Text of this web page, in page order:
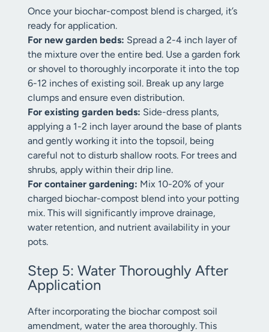
Once your biochar-compost blend is charged, it’s
ready for application.
For new garden beds: Spread a 2-4 inch layer of
the mixture over the entire bed. Use a garden fork
or shovel to thoroughly incorporate it into the top
6-12 inches of existing soil. Break up any large
clumps and ensure even distribution.
For existing garden beds: Side-dress plants,
applying a 1-2 inch layer around the base of plants
and gently working it into the topsoil, being
careful not to disturb shallow roots. For trees and
shrubs, apply within their drip line.
For container gardening: Mix 10-20% of your
charged biochar-compost blend into your potting
mix. This will significantly improve drainage,
water retention, and nutrient availability in your
pots.
Step 5: Water Thoroughly After
Application
After incorporating the biochar compost soil
amendment, water the area thoroughly. This